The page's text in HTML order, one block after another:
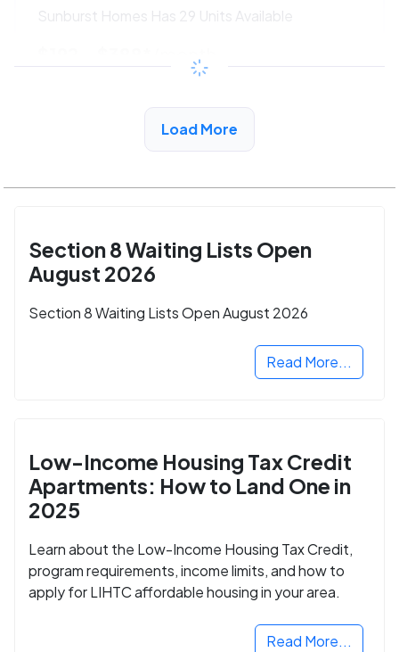
Sunburst Homes Has 29 Units Available
/month
View Detail
Load More
Section 8 Waiting Lists Open
August 2026
Section 8 Waiting Lists Open August 2026
Read More...
Low-Income Housing Tax Credit
Apartments: How to Land One in
2025
Learn about the Low-Income Housing Tax Credit,
program requirements, income limits, and how to
apply for LIHTC affordable housing in your area.
Read More...